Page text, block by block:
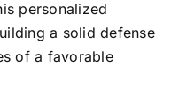
personalized
a solid defense
of a favorable